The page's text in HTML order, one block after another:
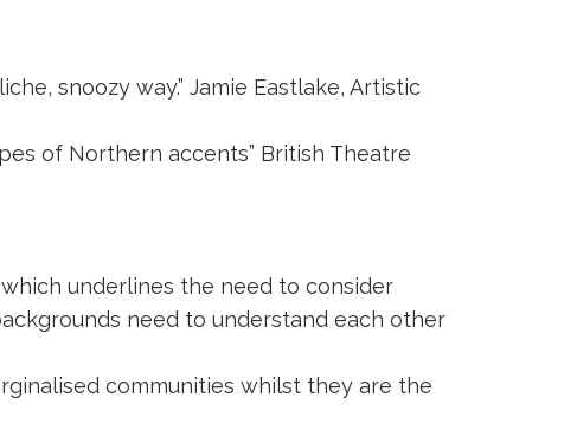
snoozy way.” Jamie Eastlake, Artistic
of Northern accents” British Theatre
underlines the need to consider
need to understand each other
communities whilst they are the